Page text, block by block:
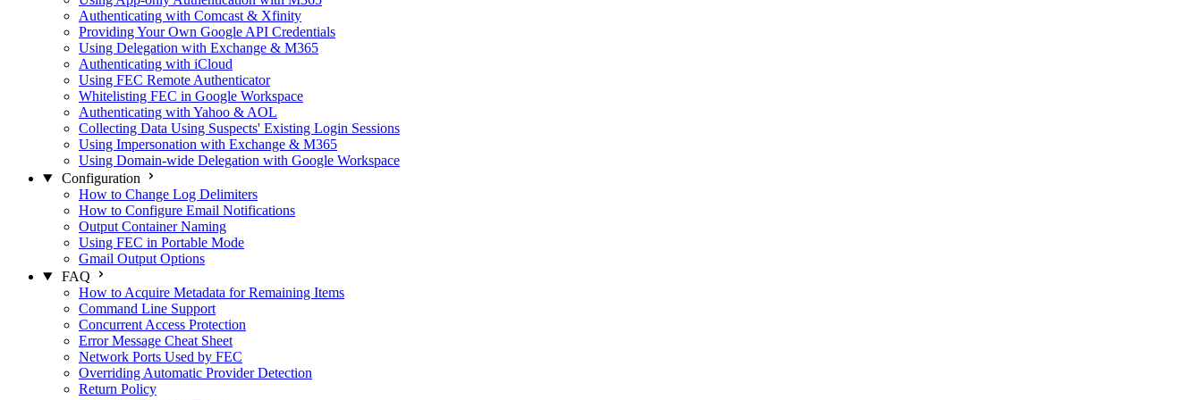
Authenticating with Comcast & Xfinity
Providing Your Own Google API Credentials
Using Delegation with Exchange & M365
Authenticating with iCloud
Using FEC Remote Authenticator
Whitelisting FEC in Google Workspace
Authenticating with Yahoo & AOL
Collecting Data Using Suspects' Existing Login Sessions
Using Impersonation with Exchange & M365
Using Domain-wide Delegation with Google Workspace
Configuration
How to Change Log Delimiters
How to Configure Email Notifications
Output Container Naming
Using FEC in Portable Mode
Gmail Output Options
FAQ
How to Acquire Metadata for Remaining Items
Command Line Support
Concurrent Access Protection
Error Message Cheat Sheet
Network Ports Used by FEC
Overriding Automatic Provider Detection
Return Policy